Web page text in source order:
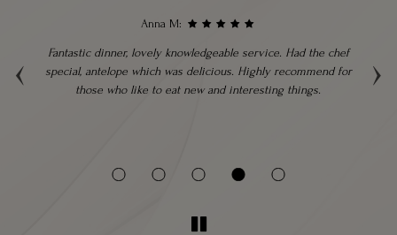
‹ ›
Anna M:
Fantastic dinner, lovely knowledgeable service. Had the chef
special, antelope which was delicious. Highly recommend for
those who like to eat new and interesting things.